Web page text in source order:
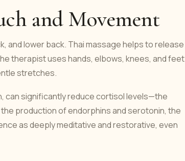
and Movement
and lower back. Thai massage helps to release
therapist uses hands, elbows, knees, and feet
stretches.
can significantly reduce cortisol levels—the
production of endorphins and serotonin, the
as deeply meditative and restorative, even